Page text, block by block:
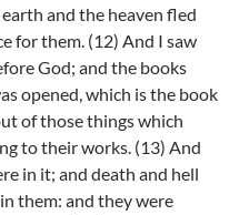
and the heaven fled
for them. (12) And I saw
God; and the books
opened, which is the book
of those things which
to their works. (13) And
in it; and death and hell
them: and they were